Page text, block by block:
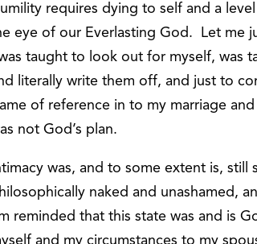
requires dying to self and a
eye of our Everlasting God. Let me
was taught to look out for myself, was
literally write them off, and just to
of reference in to my marriage
not God’s plan.
was, and to some extent is,
naked and unashamed,
reminded that this state was and is
and my circumstances to my